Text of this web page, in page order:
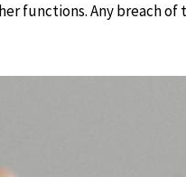
functions. Any breach of